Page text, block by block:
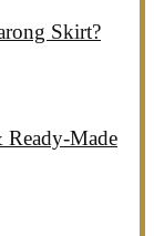
Skirt?
Ready-Made